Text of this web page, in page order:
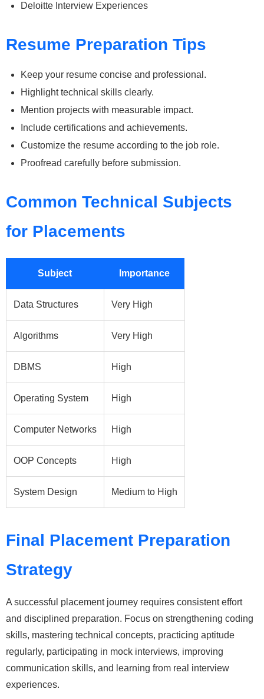
Deloitte Interview Experiences
Resume Preparation Tips
Keep your resume concise and professional.
Highlight technical skills clearly.
Mention projects with measurable impact.
Include certifications and achievements.
Customize the resume according to the job role.
Proofread carefully before submission.
Common Technical Subjects
for Placements
Subject Importance
Data Structures Very High
Algorithms Very High
DBMS High
Operating System High
Computer Networks High
OOP Concepts High
System Design Medium to High
Final Placement Preparation
Strategy
A successful placement journey requires consistent effort
and disciplined preparation. Focus on strengthening coding
skills, mastering technical concepts, practicing aptitude
regularly, participating in mock interviews, improving
communication skills, and learning from real interview
experiences.